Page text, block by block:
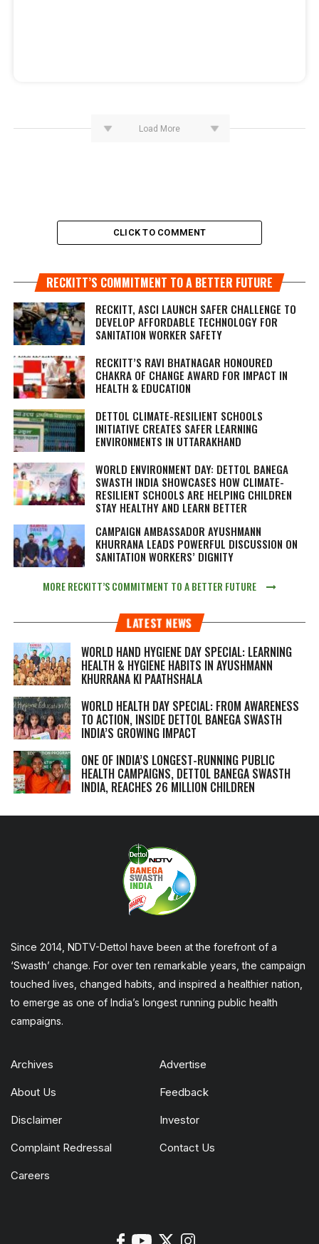
Load More
CLICK TO COMMENT
RECKITT’S COMMITMENT TO A BETTER FUTURE
RECKITT, ASCI LAUNCH SAFER CHALLENGE TO
DEVELOP AFFORDABLE TECHNOLOGY FOR
SANITATION WORKER SAFETY
RECKITT’S RAVI BHATNAGAR HONOURED
CHAKRA OF CHANGE AWARD FOR IMPACT IN
HEALTH & EDUCATION
DETTOL CLIMATE-RESILIENT SCHOOLS
INITIATIVE CREATES SAFER LEARNING
ENVIRONMENTS IN UTTARAKHAND
WORLD ENVIRONMENT DAY: DETTOL BANEGA
SWASTH INDIA SHOWCASES HOW CLIMATE-
RESILIENT SCHOOLS ARE HELPING CHILDREN
STAY HEALTHY AND LEARN BETTER
CAMPAIGN AMBASSADOR AYUSHMANN
KHURRANA LEADS POWERFUL DISCUSSION ON
SANITATION WORKERS’ DIGNITY
MORE RECKITT’S COMMITMENT TO A BETTER FUTURE
LATEST NEWS
WORLD HAND HYGIENE DAY SPECIAL: LEARNING
HEALTH & HYGIENE HABITS IN AYUSHMANN
KHURRANA KI PAATHSHALA
WORLD HEALTH DAY SPECIAL: FROM AWARENESS
TO ACTION, INSIDE DETTOL BANEGA SWASTH
INDIA’S GROWING IMPACT
ONE OF INDIA’S LONGEST-RUNNING PUBLIC
HEALTH CAMPAIGNS, DETTOL BANEGA SWASTH
INDIA, REACHES 26 MILLION CHILDREN
Since 2014, NDTV-Dettol have been at the forefront of a
‘Swasth’ change. For over ten remarkable years, the campaign
touched lives, changed habits, and inspired a healthier nation,
to emerge as one of India’s longest running public health
campaigns.
Archives Advertise
About Us Feedback
Disclaimer Investor
Complaint Redressal Contact Us
Careers